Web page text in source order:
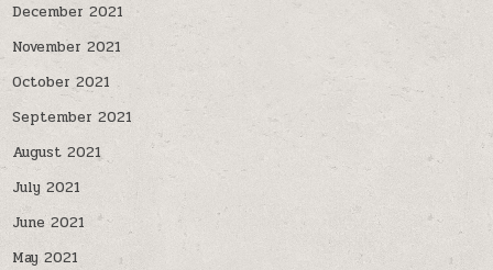
December 2021
November 2021
October 2021
September 2021
August 2021
July 2021
June 2021
May 2021